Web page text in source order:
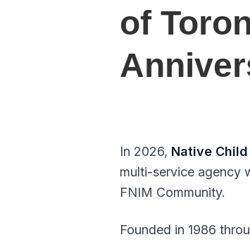
of
In 2026, Native
multi-service agency
FNIM Community.
Founded in 1986